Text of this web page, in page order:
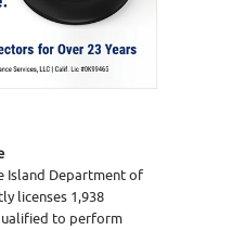
Island Department of
licenses 1,938
to perform